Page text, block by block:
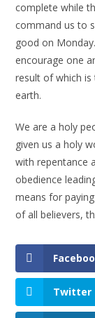
complete while
command us to
good on
encourage one
result of which
earth.
We are a holy
given us a holy
with repentance
obedience
means for
of all believers,
Twitter